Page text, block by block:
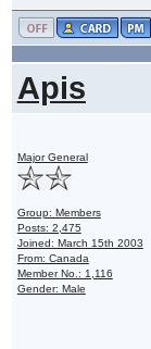
Apis
Major General
Group: Members
Posts: 2,475
Joined: March 15th 2003
From: Canada
Member No.: 1,116
Gender: Male